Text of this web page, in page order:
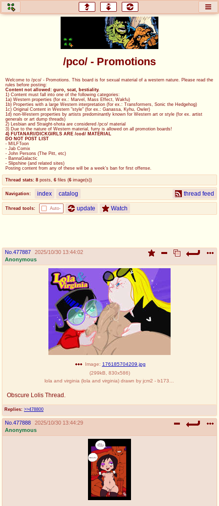
home of the flaming honey
baw
General Discussion
co
Comics & Cartoons
jam
Japan, Anime, & Manga
coc
Projects Drawfaggotry
tnt
Tournaments & Events
cod
Deviant Promotions
a
Avatar
z
WHY'S THE PARTY ALWAYS AT MY
HOUSE
sssr
Супер Специалист Cоник Pиде Murder Drones
donations
donate to plus4chan
/pco/ - Promotions
Welcome to /pco/ - Promotions. This board is for sexual material of a western nature. Please read the
rules before posting:
Content not allowed: guro, scat, bestiality.
1) Content must fall into one of the following categories:
1a) Western properties (for ex.: Marvel, Mass Effect, Wakfu)
1b) Properties with a large Western interpretation (for ex.: Transformers, Sonic the Hedgehog)
1c) Original Content in Western "style" (for ex.: Ganassa, Kyhu, Owler)
1d) non-Western properties by artists predominantly known for Western art or style (for ex. artist
generals or art dump threads)
2) Lesbian and Straight-shota are considered /pco/ material
3) Due to the nature of Western material, furry is allowed on all promotion boards!
4) FUTANARI/DICKGIRLS ARE /cod/ MATERIAL
DO NOT POST LIST
- MILFToon
- Jab Comix
- John Persons (The Pitt, etc)
- BannaGalactic
- Slipshine (and related sites)
Posting content from any of these will be a week's ban for first offense.
Thread stats: 8 posts, 6 files (6 image(s))
Navigation: index catalog thread feed
Thread tools: Auto- update Watch
No.477887
2025/10/30 13:44:02
Anonymous
Replies: >>478800
Image: 176185704209.jpg
(299kB, 830x586)
lola and virginia (lola and virginia) drawn by jcm2 - b173d6dc7a4c2e796878427a3fc50543.jpg
Obscure Lolis Thread.
No.477888
2025/10/30 13:44:29
Anonymous